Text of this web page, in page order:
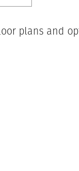
plans and